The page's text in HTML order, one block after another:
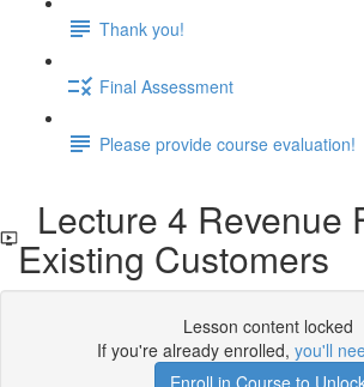
Thank you!
Final Assessment
Please provide course evaluation!
Lecture 4 Revenue
Existing Customers
Lesson content locked
If you're already enrolled, you'll
Enroll in Course to